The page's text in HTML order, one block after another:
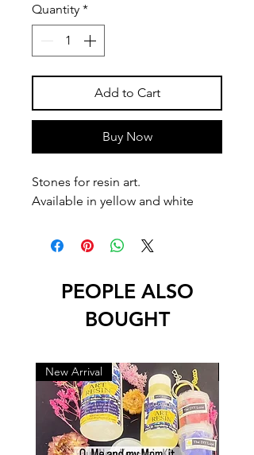
Quantity *
Add to Cart
Buy Now
Stones for resin art.
Available in yellow and white
PEOPLE ALSO
BOUGHT
New Arrival